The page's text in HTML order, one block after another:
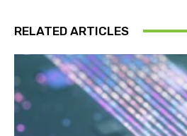
RELATED ARTICLES